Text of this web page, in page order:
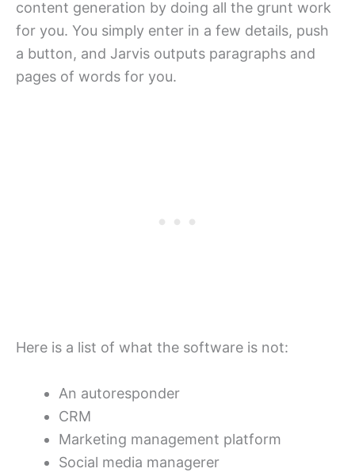
content generation by doing all the grunt work
for you. You simply enter in a few details, push
a button, and Jarvis outputs paragraphs and
pages of words for you.
Here is a list of what the software is not:
An autoresponder
CRM
Marketing management platform
Social media managerer